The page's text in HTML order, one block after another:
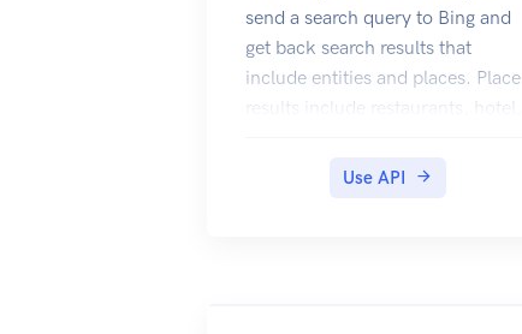
send a search query to Bing and
get back search results that
include entities and places. Place
results include restaurants, hotel,
places, the query can specify the
Use API